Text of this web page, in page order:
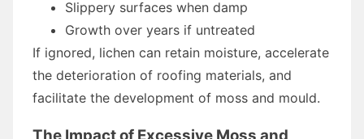
Slippery surfaces when damp
Growth over years if untreated
If ignored, lichen can retain moisture, accelerate
the deterioration of roofing materials, and
facilitate the development of moss and mould.
The Impact of Excessive Moss and